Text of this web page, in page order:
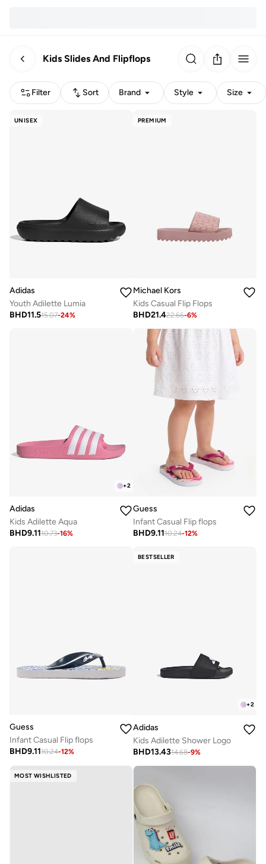
Kids Slides And Flipflops
Filter Sort Brand Style Size
UNISEX
Adidas
Youth Adilette Lumia
BHD11.515.07-24%
PREMIUM
Michael Kors
Kids Casual Flip Flops
BHD21.422.66-6%
+2
Adidas
Kids Adilette Aqua
BHD9.1110.73-16%
Guess
Infant Casual Flip flops
BHD9.1110.24-12%
Guess
Infant Casual Flip flops
BHD9.1110.24-12%
BESTSELLER
+2
Adidas
Kids Adilette Shower Logo
BHD13.4314.68-9%
MOST WISHLISTED